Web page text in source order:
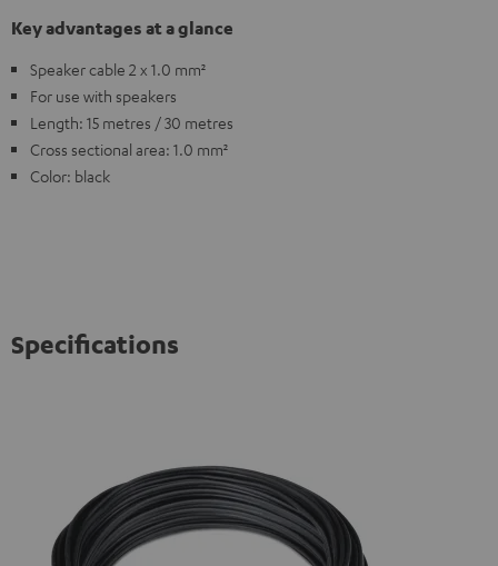
Key advantages at a glance
Speaker cable 2 x 1.0 mm²
For use with speakers
Length: 15 metres / 30 metres
Cross sectional area: 1.0 mm²
Color: black
Specifications